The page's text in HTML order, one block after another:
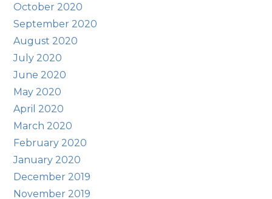
October 2020
September 2020
August 2020
July 2020
June 2020
May 2020
April 2020
March 2020
February 2020
January 2020
December 2019
November 2019